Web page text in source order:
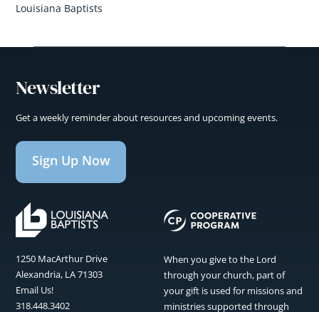
Louisiana Baptists
Newsletter
Get a weekly reminder about resources and upcoming events.
Sign Up Now
1250 MacArthur Drive
Alexandria, LA 71303
Email Us!
318.448.3402
When you give to the Lord
through your church, part of
your gift is used for missions and
ministries supported through